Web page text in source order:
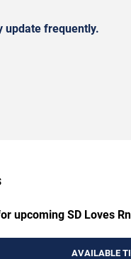
update frequently.
upcoming SD Loves
AVAILABLE